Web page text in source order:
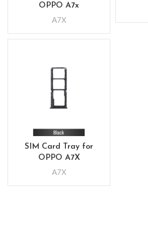
OPPO A7x
A7X
SIM Card Tray for
OPPO A7X
A7X